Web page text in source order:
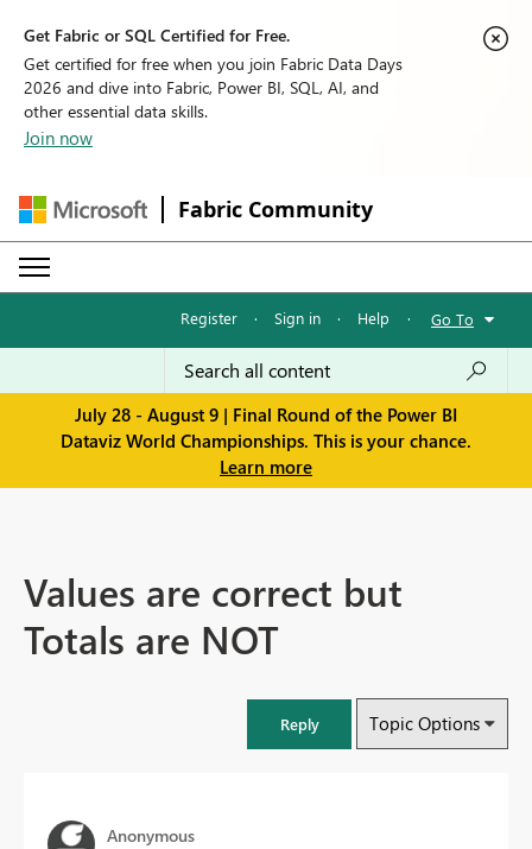
Get Fabric or SQL Certified for Free.
Get certified for free when you join Fabric Data Days
2026 and dive into Fabric, Power BI, SQL, AI, and
other essential data skills.
Join now
Fabric Community
Register · Sign in · Help · Go To
July 28 - August 9 | Final Round of the Power BI
Dataviz World Championships. This is your chance.
Learn more
Values are correct but
Totals are NOT
Reply Topic Options
Anonymous